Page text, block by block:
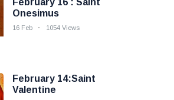
February 16 : Saint
Onesimus
16 Feb 1054 Views
February 14:Saint
Valentine